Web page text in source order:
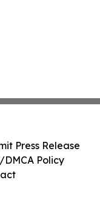
Press Release
Policy